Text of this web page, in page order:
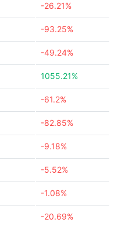
-26.21%
-93.25%
-49.24%
1055.21%
-61.2%
-82.85%
-9.18%
-5.52%
-1.08%
-20.69%